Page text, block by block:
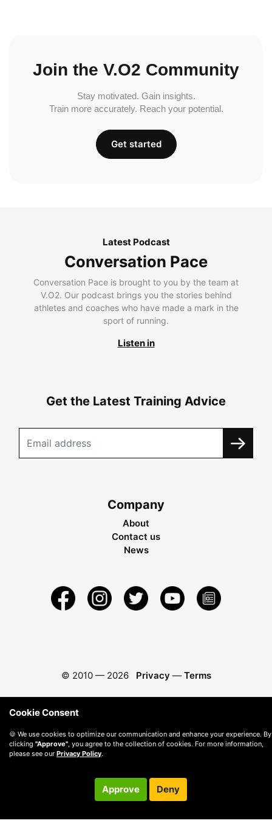
Join the V.O2 Community
Stay motivated. Gain insights.
Train more accurately. Reach your potential.
Get started
Latest Podcast
Conversation Pace
Conversation Pace is brought to you by the team at
V.O2. Our podcast brings you the stories behind
athletes and coaches who have made a mark in the
sport of running.
Listen in
Get the Latest Training Advice
Company
About
Contact us
News
© 2010 — 2026 Privacy — Terms
Cookie Consent
🍪 We use cookies to optimize our communication and enhance your experience. By
clicking "Approve" , you agree to the collection of cookies. For more information,
please see our Privacy Policy.
Approve Deny